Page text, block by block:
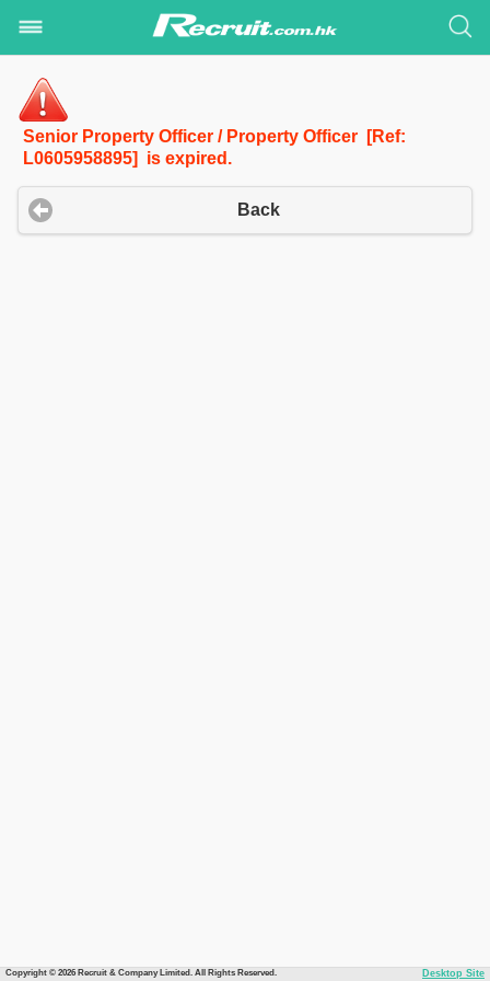
Senior Property Officer / Property Officer [Ref:
L0605958895] is expired.
Back
Copyright © 2026 Recruit & Company Limited. All Rights Reserved. Desktop Site